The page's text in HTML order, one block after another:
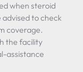
when steroid
to check
coverage.
the facility
assistance